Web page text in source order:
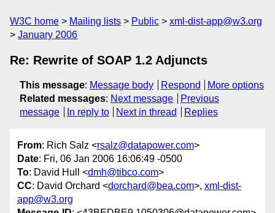
W3C home Mailing lists Public
xml-dist-app@w3.org
January 2006
Re: Rewrite of SOAP 1.2 Adjuncts
This message: Message body Respond
More options
Related messages: Next message
Previous
message
In reply to Next in thread Replies
From: Rich Salz <rsalz@datapower.com>
Date: Fri, 06 Jan 2006 16:06:49 -0500
To: David Hull <dmh@tibco.com>
CC: David Orchard <dorchard@bea.com>, xml-dist-
app@w3.org